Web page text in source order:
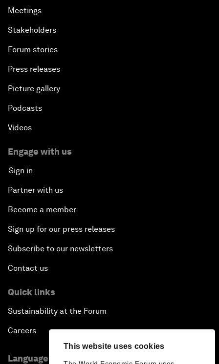
This website uses cookies
Meetings
Stakeholders
Forum stories
Press releases
Picture gallery
Podcasts
Videos
Engage with us
Sign in
Partner with us
Become a member
Sign up for our press releases
Subscribe to our newsletters
Contact us
Quick links
Sustainability at the Forum
Careers
Language editions